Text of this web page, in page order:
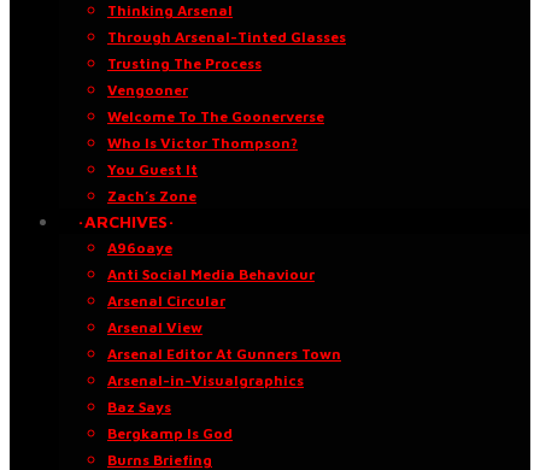
Thinking Arsenal
Through Arsenal-Tinted Glasses
Trusting The Process
Vengooner
Welcome To The Goonerverse
Who Is Victor Thompson?
You Guest It
Zach’s Zone
·ARCHIVES·
A96oaye
Anti Social Media Behaviour
Arsenal Circular
Arsenal View
Arsenal Editor At Gunners Town
Arsenal-in-Visualgraphics
Baz Says
Bergkamp Is God
Burns Briefing